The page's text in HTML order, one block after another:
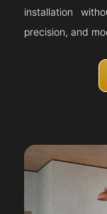
installation
precision, and